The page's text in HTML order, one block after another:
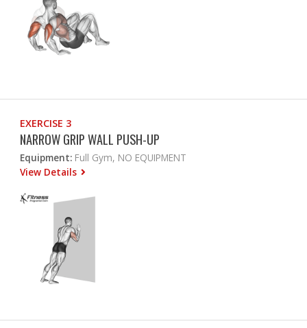
EXERCISE 3
NARROW GRIP WALL PUSH-UP
Equipment: Full Gym, NO EQUIPMENT
View Details